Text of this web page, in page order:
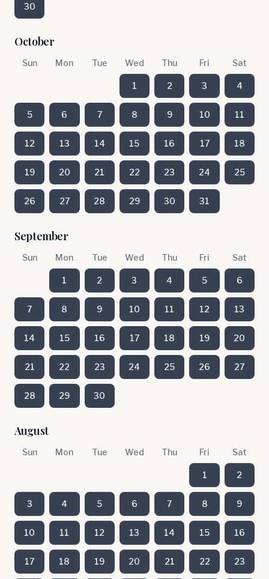
30
October
Sun Mon Tue Wed Thu Fri Sat
1 2 3 4
5 6 7 8 9 10 11
12 13 14 15 16 17 18
19 20 21 22 23 24 25
26 27 28 29 30 31
September
Sun Mon Tue Wed Thu Fri Sat
1 2 3 4 5 6
7 8 9 10 11 12 13
14 15 16 17 18 19 20
21 22 23 24 25 26 27
28 29 30
August
Sun Mon Tue Wed Thu Fri Sat
1 2
3 4 5 6 7 8 9
10 11 12 13 14 15 16
17 18 19 20 21 22 23